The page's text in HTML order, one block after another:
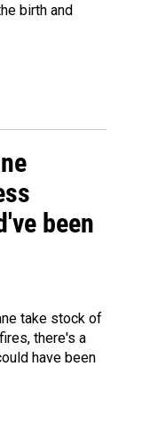
birth and
been
take stock of
there's a
have been